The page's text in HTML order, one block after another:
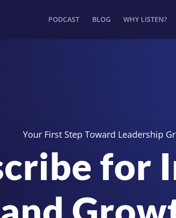
PODCAST BLOG WHY LISTEN?
Your First Step Toward Leadership
for